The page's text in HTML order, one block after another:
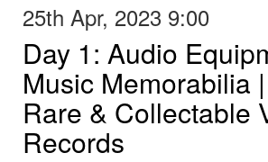
25th Apr, 2023 9:00
Day 1: Audio
Music Memorabilia
Rare & Collectable
Records